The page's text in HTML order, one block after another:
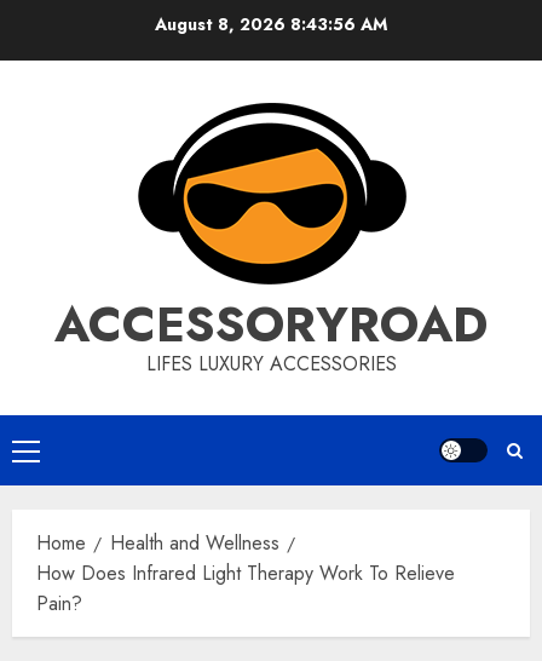
August 8, 2026 8:43:57 AM
ACCESSORYROAD
LIFES LUXURY ACCESSORIES
Primary
Menu
Home
Health and Wellness
How Does Infrared Light Therapy Work To Relieve
Pain?